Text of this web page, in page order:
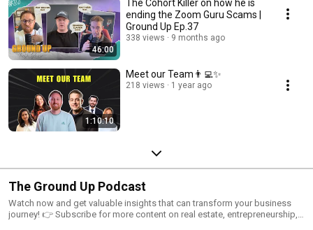
46:00
The Cohort Killer on how he is
ending the Zoom Guru Scams |
Ground Up Ep.37
338 views 9 months ago
1:10:10
Meet our Team👨‍💻✨
218 views 1 year ago
The Ground Up Podcast
Watch now and get valuable insights that can transform your business
journey! 👉 Subscribe for more content on real estate, entrepreneurship,